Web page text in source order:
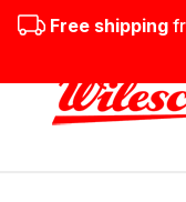
to main content
Skip to search
Skip to main
Free shipping